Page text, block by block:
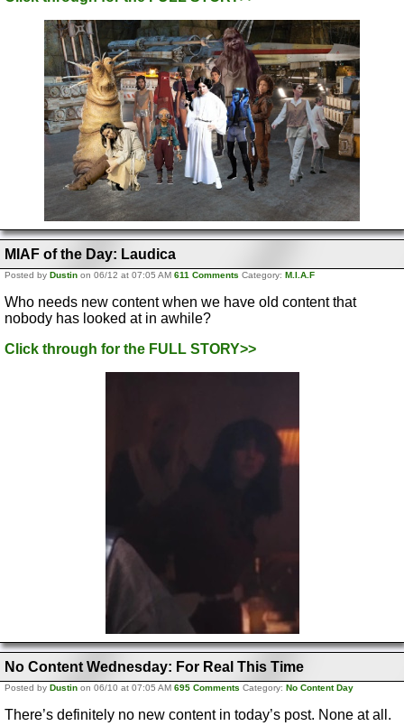
MIAF of the Day: Laudica
Posted by Dustin on 06/12 at 07:05 AM 611 Comments Category: M.I.A.F
Who needs new content when we have old content that
nobody has looked at in awhile?
Click through for the FULL STORY>>
No Content Wednesday: For Real This Time
Posted by Dustin on 06/10 at 07:05 AM 695 Comments Category: No Content Day
There’s definitely no new content in today’s post. None at all.